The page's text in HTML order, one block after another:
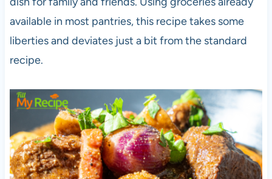
available in most pantries, this recipe takes some
liberties and deviates just a bit from the standard
recipe.